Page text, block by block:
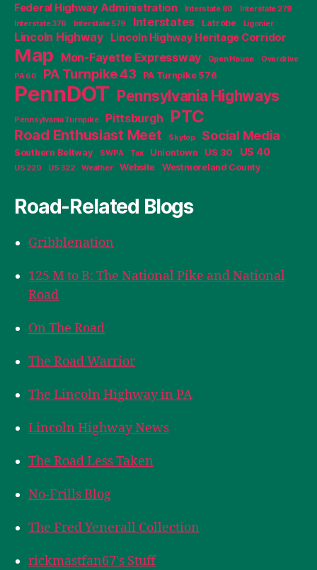
Federal Highway Administration Interstate 80
Interstate 279
Interstate 376
Interstate 579 Interstates Latrobe Ligonier
Lincoln Highway Lincoln Highway Heritage Corridor
Map Mon-Fayette Expressway Open House
Overdrive
PA 60
PA Turnpike 43 PA Turnpike 576
PennDOT Pennsylvania Highways
Pennsylvania Turnpike Pittsburgh PTC
Road Enthusiast Meet Skytop Social Media
Southern Beltway SWPA Tax Uniontown US 30 US 40
US 220 US 322 Weather Website Westmoreland County
Road-Related Blogs
Gribblenation
125 M to B: The National Pike and National
Road
On The Road
The Road Warrior
The Lincoln Highway in PA
Lincoln Highway News
The Road Less Taken
No-Frills Blog
The Fred Yenerall Collection
rickmastfan67's Stuff